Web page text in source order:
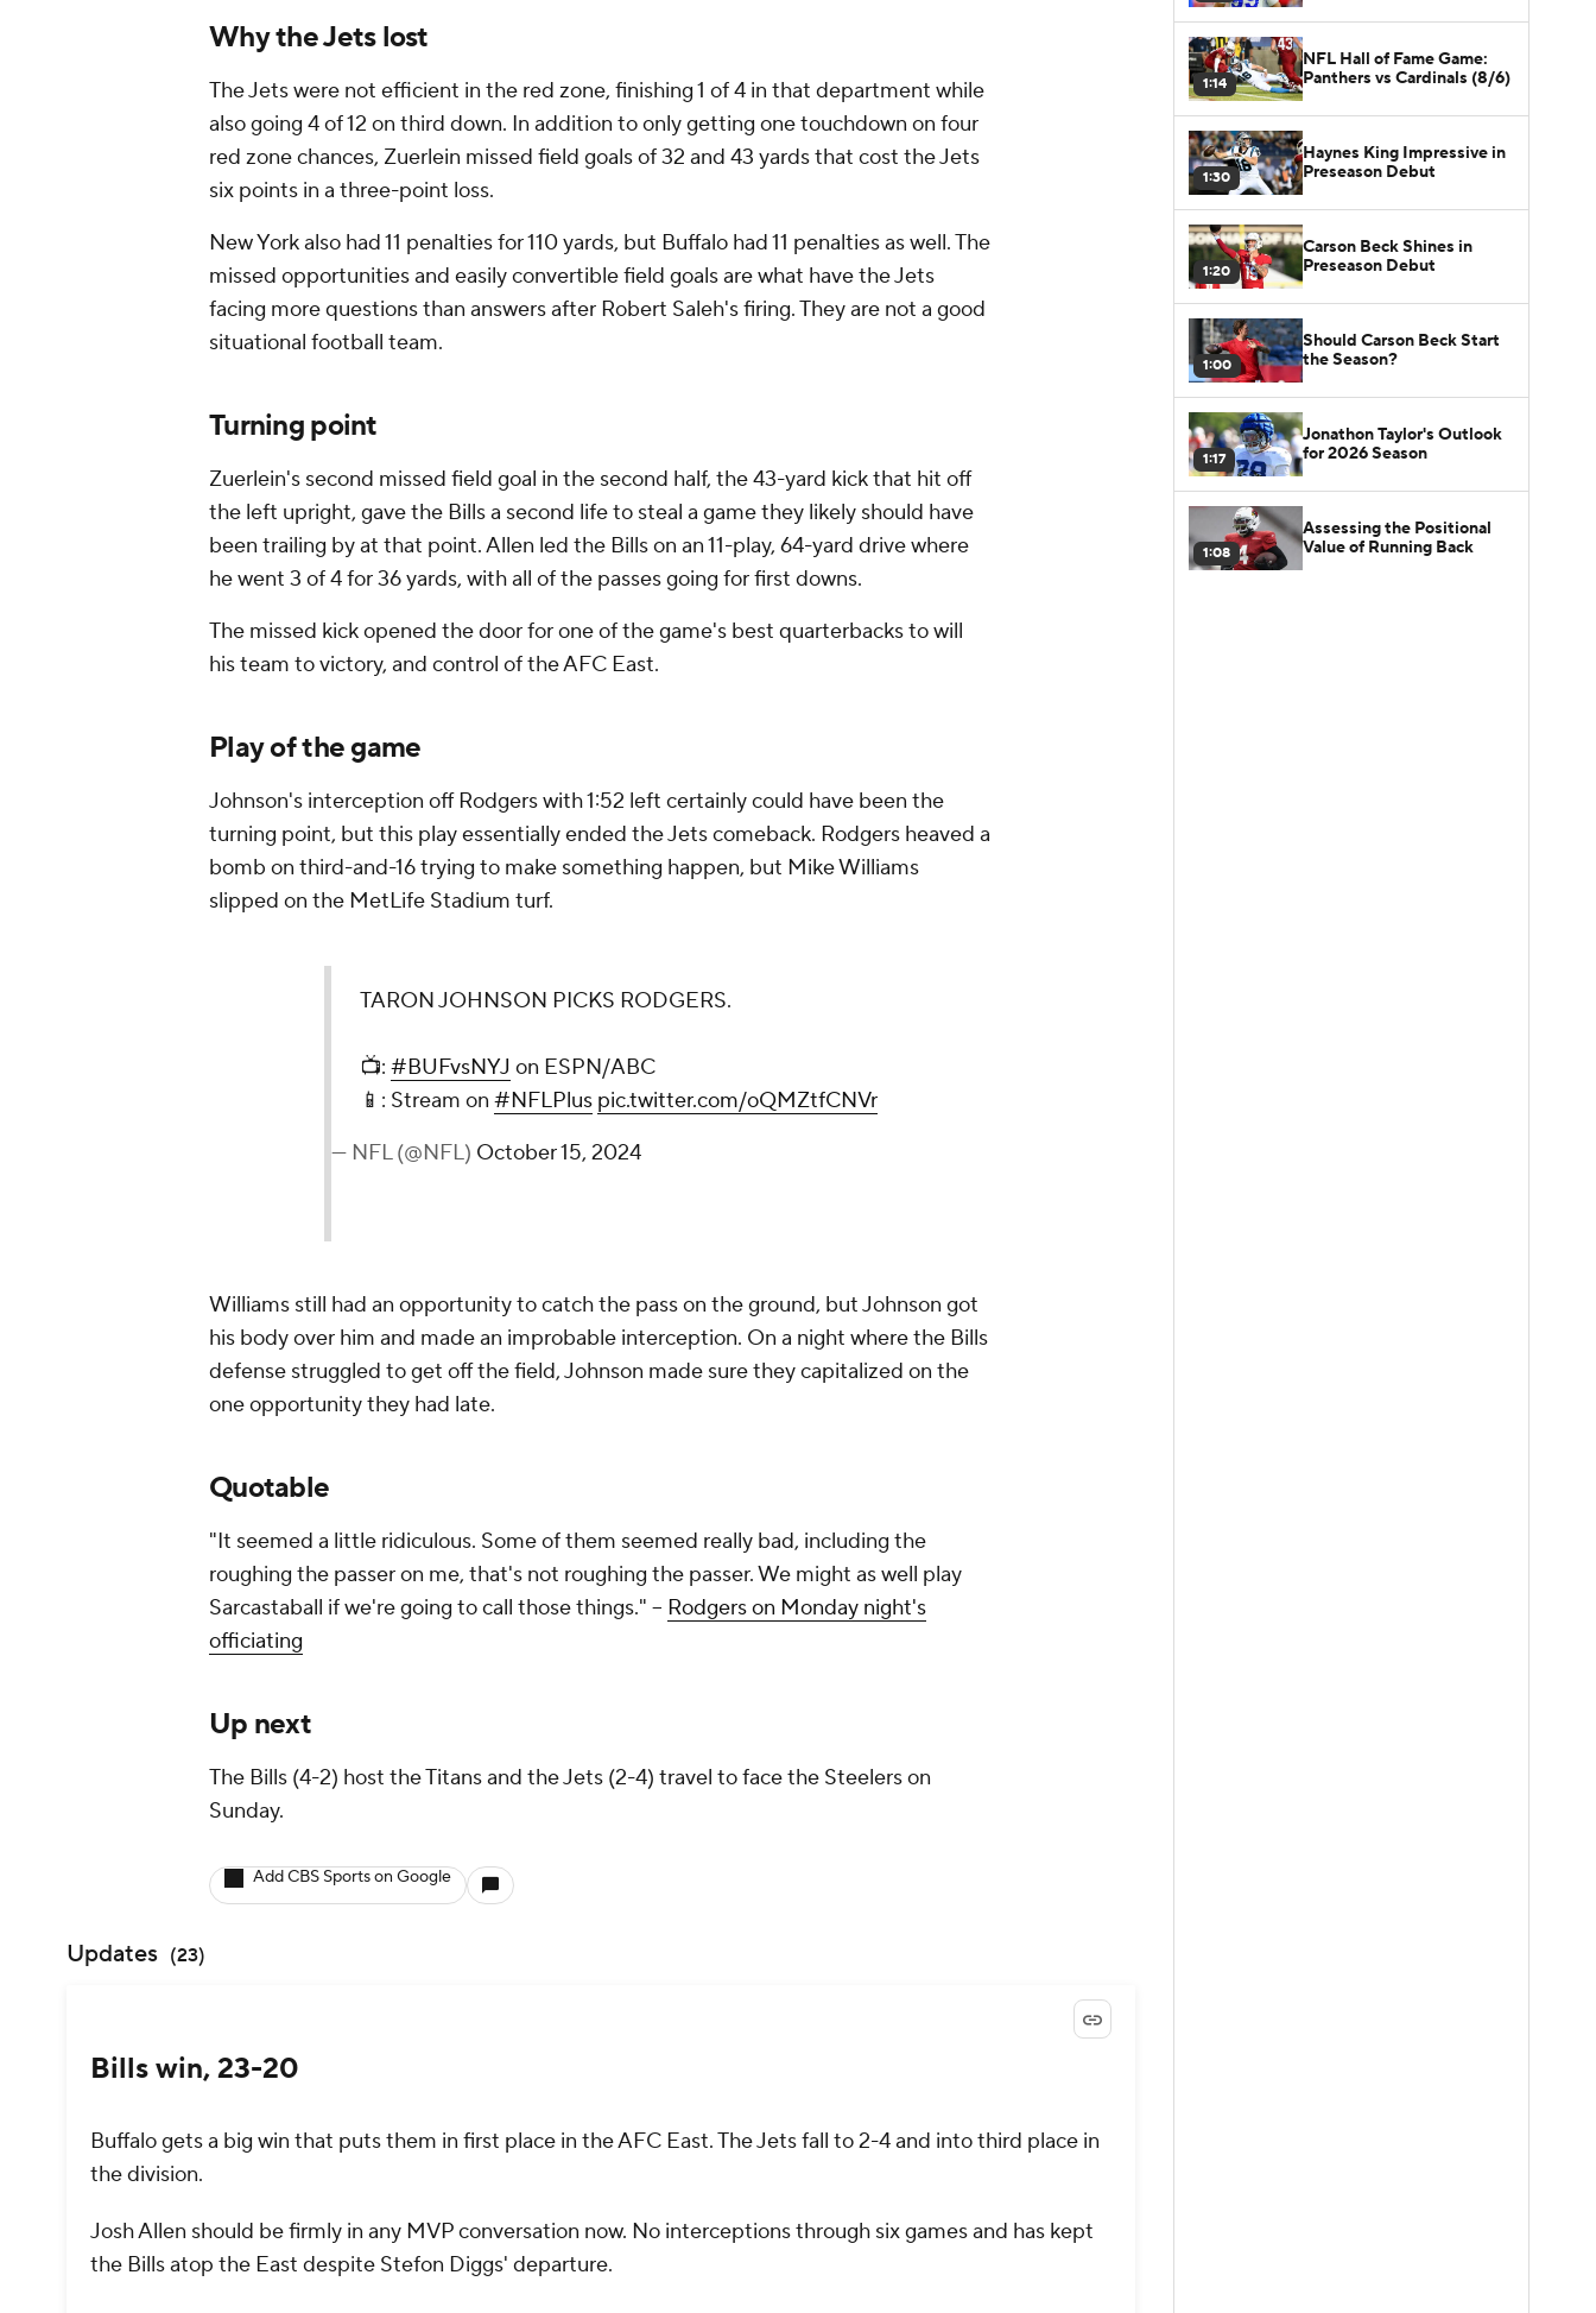
Why the Jets lost
The Jets were not efficient in the red zone, finishing 1 of 4 in that department while
also going 4 of 12 on third down. In addition to only getting one touchdown on four
red zone chances, Zuerlein missed field goals of 32 and 43 yards that cost the Jets
six points in a three-point loss.
New York also had 11 penalties for 110 yards, but Buffalo had 11 penalties as well. The
missed opportunities and easily convertible field goals are what have the Jets
facing more questions than answers after Robert Saleh's firing. They are not a good
situational football team.
Turning point
Zuerlein's second missed field goal in the second half, the 43-yard kick that hit off
the left upright, gave the Bills a second life to steal a game they likely should have
been trailing by at that point. Allen led the Bills on an 11-play, 64-yard drive where
he went 3 of 4 for 36 yards, with all of the passes going for first downs.
The missed kick opened the door for one of the game's best quarterbacks to will
his team to victory, and control of the AFC East.
Play of the game
Johnson's interception off Rodgers with 1:52 left certainly could have been the
turning point, but this play essentially ended the Jets comeback. Rodgers heaved a
bomb on third-and-16 trying to make something happen, but Mike Williams
slipped on the MetLife Stadium turf.
TARON JOHNSON PICKS RODGERS.
📺: #BUFvsNYJ on ESPN/ABC
📱: Stream on #NFLPlus pic.twitter.com/oQMZtfCNVr
— NFL (@NFL) October 15, 2024
Williams still had an opportunity to catch the pass on the ground, but Johnson got
his body over him and made an improbable interception. On a night where the Bills
defense struggled to get off the field, Johnson made sure they capitalized on the
one opportunity they had late.
Quotable
"It seemed a little ridiculous. Some of them seemed really bad, including the
roughing the passer on me, that's not roughing the passer. We might as well play
Sarcastaball if we're going to call those things." -- Rodgers on Monday night's
officiating
Up next
The Bills (4-2) host the Titans and the Jets (2-4) travel to face the Steelers on
Sunday.
Add CBS Sports on Google
Updates (23)
Bills win, 23-20
Buffalo gets a big win that puts them in first place in the AFC East. The Jets fall to 2-4 and into third place in
the division.
Josh Allen should be firmly in any MVP conversation now. No interceptions through six games and has kept
the Bills atop the East despite Stefon Diggs' departure.
1:14
NFL Hall of Fame Game:
Panthers vs Cardinals (8/6)
1:30
Haynes King Impressive in
Preseason Debut
1:20
Carson Beck Shines in
Preseason Debut
1:00
Should Carson Beck Start
the Season?
1:17
Jonathon Taylor's Outlook
for 2026 Season
1:08
Assessing the Positional
Value of Running Back